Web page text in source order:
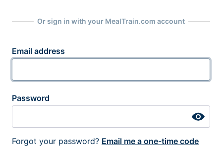
Or sign in with your MealTrain.com account
Email address
Password
Forgot your password? Email me a one-time code